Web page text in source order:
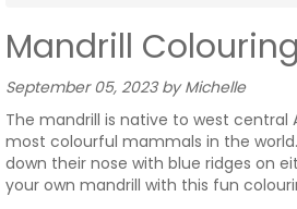
Mandrill
September 05, 2023 by Michelle
The mandrill is native to west central
most colourful mammals in the
down their nose with blue ridges on
your own mandrill with this fun